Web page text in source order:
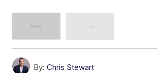
By: Chris Stewart